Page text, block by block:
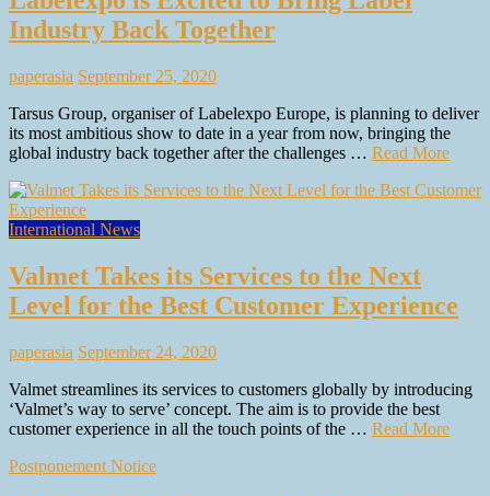
Industry Back Together
paperasia September 25, 2020
Tarsus Group, organiser of Labelexpo Europe, is planning to deliver
its most ambitious show to date in a year from now, bringing the
global industry back together after the challenges … Read More
International News
Valmet Takes its Services to the Next
Level for the Best Customer Experience
paperasia September 24, 2020
Valmet streamlines its services to customers globally by introducing
‘Valmet’s way to serve’ concept. The aim is to provide the best
customer experience in all the touch points of the … Read More
Postponement Notice